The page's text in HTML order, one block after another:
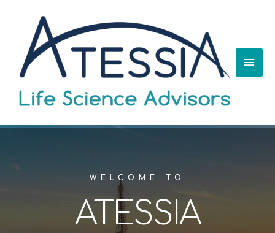
WELCOME TO
ATESSIA